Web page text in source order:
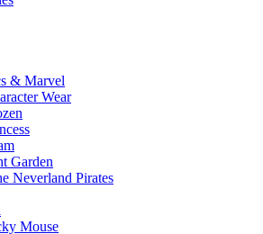
& Marvel
Wear
Garden
Neverland Pirates
Mouse